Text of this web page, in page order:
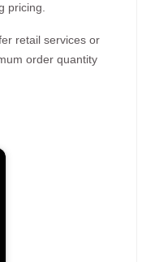
pricing.
retail services or
order quantity